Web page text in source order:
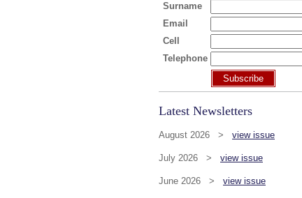
Surname
Email
Cell
Telephone
Subscribe
Latest Newsletters
August 2026 > view issue
July 2026 > view issue
June 2026 > view issue